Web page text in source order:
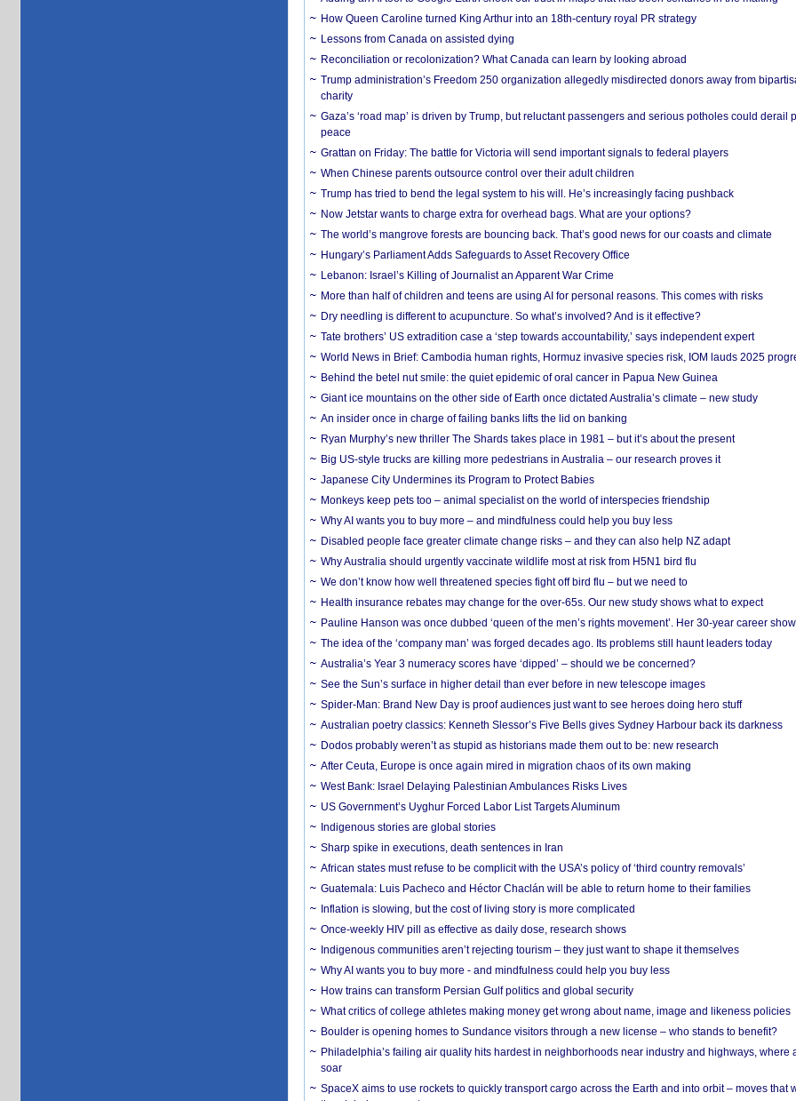
How Queen Caroline turned King Arthur into an 18th-century royal PR strategy
Lessons from Canada on assisted dying
Reconciliation or recolonization? What Canada can learn by looking abroad
Trump administration’s Freedom 250 organization allegedly misdirected donors away from
charity
Gaza’s ‘road map’ is driven by Trump, but reluctant passengers and serious potholes could derail
peace
Grattan on Friday: The battle for Victoria will send important signals to federal players
When Chinese parents outsource control over their adult children
Trump has tried to bend the legal system to his will. He’s increasingly facing pushback
Now Jetstar wants to charge extra for overhead bags. What are your options?
The world’s mangrove forests are bouncing back. That’s good news for our coasts and climate
Hungary’s Parliament Adds Safeguards to Asset Recovery Office
Lebanon: Israel’s Killing of Journalist an Apparent War Crime
More than half of children and teens are using AI for personal reasons. This comes with risks
Dry needling is different to acupuncture. So what’s involved? And is it effective?
Tate brothers’ US extradition case a ‘step towards accountability,’ says independent expert
World News in Brief: Cambodia human rights, Hormuz invasive species risk, IOM lauds 2025
Behind the betel nut smile: the quiet epidemic of oral cancer in Papua New Guinea
Giant ice mountains on the other side of Earth once dictated Australia’s climate – new study
An insider once in charge of failing banks lifts the lid on banking
Ryan Murphy’s new thriller The Shards takes place in 1981 – but it’s about the present
Big US-style trucks are killing more pedestrians in Australia – our research proves it
Japanese City Undermines its Program to Protect Babies
Monkeys keep pets too – animal specialist on the world of interspecies friendship
Why AI wants you to buy more – and mindfulness could help you buy less
Disabled people face greater climate change risks – and they can also help NZ adapt
Why Australia should urgently vaccinate wildlife most at risk from H5N1 bird flu
We don’t know how well threatened species fight off bird flu – but we need to
Health insurance rebates may change for the over-65s. Our new study shows what to expect
Pauline Hanson was once dubbed ‘queen of the men’s rights movement’. Her 30-year career
The idea of the ‘company man’ was forged decades ago. Its problems still haunt leaders today
Australia’s Year 3 numeracy scores have ‘dipped’ – should we be concerned?
See the Sun’s surface in higher detail than ever before in new telescope images
Spider-Man: Brand New Day is proof audiences just want to see heroes doing hero stuff
Australian poetry classics: Kenneth Slessor’s Five Bells gives Sydney Harbour back its darkness
Dodos probably weren’t as stupid as historians made them out to be: new research
After Ceuta, Europe is once again mired in migration chaos of its own making
West Bank: Israel Delaying Palestinian Ambulances Risks Lives
US Government’s Uyghur Forced Labor List Targets Aluminum
Indigenous stories are global stories
Sharp spike in executions, death sentences in Iran
African states must refuse to be complicit with the USA’s policy of ‘third country removals’
Guatemala: Luis Pacheco and Héctor Chaclán will be able to return home to their families
Inflation is slowing, but the cost of living story is more complicated
Once-weekly HIV pill as effective as daily dose, research shows
Indigenous communities aren’t rejecting tourism – they just want to shape it themselves
Why AI wants you to buy more - and mindfulness could help you buy less
How trains can transform Persian Gulf politics and global security
What critics of college athletes making money get wrong about name, image and likeness policies
Boulder is opening homes to Sundance visitors through a new license – who stands to benefit?
Philadelphia’s failing air quality hits hardest in neighborhoods near industry and highways, where
soar
SpaceX aims to use rockets to quickly transport cargo across the Earth and into orbit – moves that